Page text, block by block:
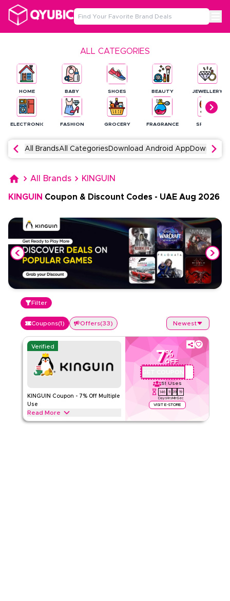
ALL CATEGORIES
HOME
ELECTRONICS
BABY
FASHION
SHOES
GROCERY
BEAUTY
FRAGRANCE
JEWELLERY
SPORTS
All BrandsAll Categories Download Android App Download
All Brands KINGUIN
KINGUIN Coupon & Discount Codes - UAE Aug 2026
Filter
Coupons(1) Offers(33) Newest
Verified
KINGUIN Coupon - 7% Off Multiple
Use
Read More
7%
OFF
51 Uses
146
Days
11
Hrs
39
Min
18
Sec
VISIT E-STORE
Get a 7% discount on Game, DLC, Preorder, Prepaid,